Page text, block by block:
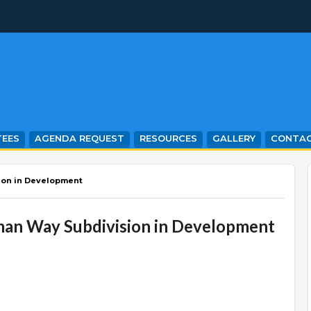
AGENDA REQUEST RESOURCES GALLERY
in Development
Way Subdivision in Development